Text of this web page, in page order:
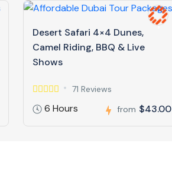
Desert Safari 4×4 Dunes,
Camel Riding, BBQ & Live
Shows
71 Reviews
6 Hours from $43.00